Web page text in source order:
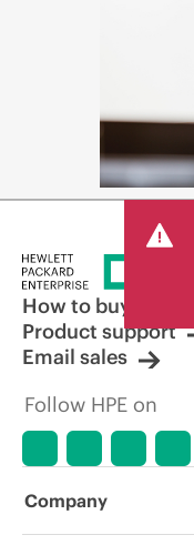
How to buy
Product support
Email sales
Follow HPE on
Company